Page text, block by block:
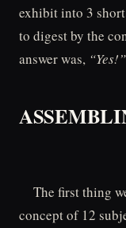
exhibit into 3
to digest by the
answer was, “Yes!”
The first thing
concept of 12